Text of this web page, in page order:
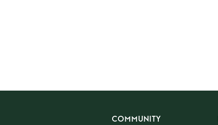
COMMUNITY